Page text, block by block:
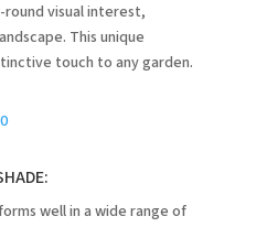
visual interest,
This unique
touch to any garden.
well in a wide range of